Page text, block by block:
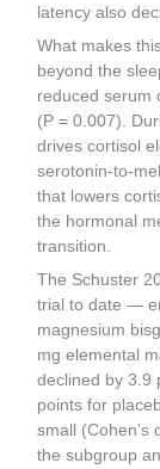
latency also
What makes
beyond the
reduced serum
(P = 0.007).
drives cortisol
serotonin-to-
that lowers
the hormonal
transition.
The Schuster
trial to date —
magnesium
mg elemental
declined by 3.9
points for
small (Cohen’s
the subgroup